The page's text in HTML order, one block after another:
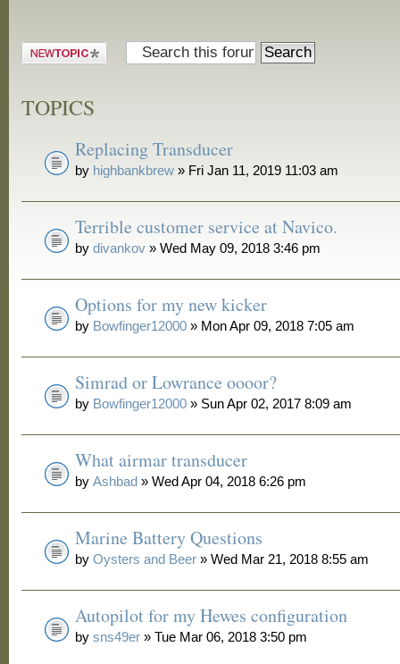
Post a new
TOPICS
Replacing Transducer
by highbankbrew » Fri Jan 11, 2019 11:03 am
Terrible customer service at Navico.
bydivankov » Wed May 09, 2018 3:46 pm
Options for my new kicker
by Bowfinger12000 » Mon Apr 09, 2018 7:05 am
Simrad or Lowrance oooor?
by Bowfinger12000 » Sun Apr 02, 2017 8:09 am
What airmar transducer
byAshbad » Wed Apr 04, 2018 6:26 pm
Marine Battery Questions
byOysters and Beer » Wed Mar 21, 2018 8:55 am
Autopilot for my Hewes configuration
bysns49er » Tue Mar 06, 2018 3:50 pm